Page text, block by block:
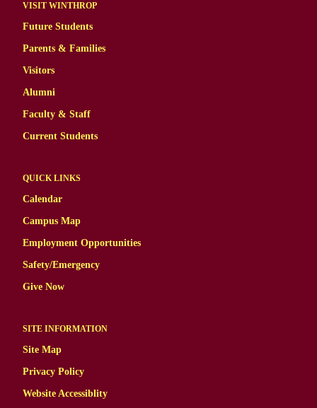
VISIT WINTHROP
Future Students
Parents & Families
Visitors
Alumni
Faculty & Staff
Current Students
QUICK LINKS
Calendar
Campus Map
Employment Opportunities
Safety/Emergency
Give Now
SITE INFORMATION
Site Map
Privacy Policy
Website Accessiblity